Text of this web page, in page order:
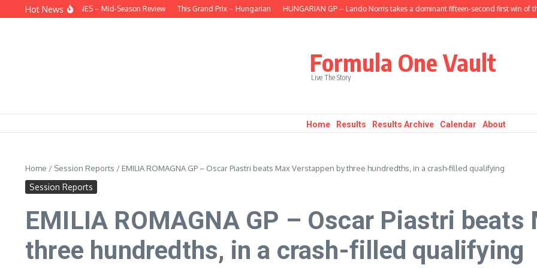
Skip to content
Hot News
THE HEADLINES – Mid-Season Review This Grand Prix – Hungarian HUNGARIAN GP – Lando Norris takes a dominant fifteen-second first win of the
Formula One Vault
Live The Story
Home Results Results Archive Calendar About
Home / Session Reports / EMILIA ROMAGNA GP – Oscar Piastri beats Max Verstappen by three hundredths, in a crash-filled qualifying
Session Reports
EMILIA ROMAGNA GP – Oscar Piastri beats
three hundredths, in a crash-filled qualifying